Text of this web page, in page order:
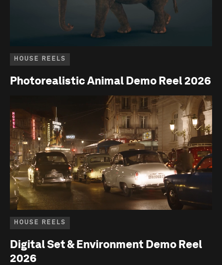
HOUSE REELS
Photorealistic Animal Demo Reel 2026
HOUSE REELS
Digital Set & Environment Demo Reel
2026